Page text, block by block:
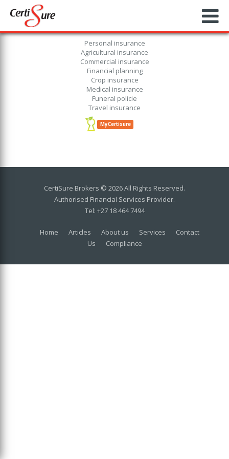
Personal insurance
Agricultural insurance
Commercial insurance
Financial planning
Crop insurance
Medical insurance
Funeral policie
Travel insurance
MyCertisure
CertiSure Brokers © 2026 All Rights Reserved.
Authorised Financial Services Provider.
Tel: +27 18 464 7494
Home Articles About us Services
Contact
Us
Compliance